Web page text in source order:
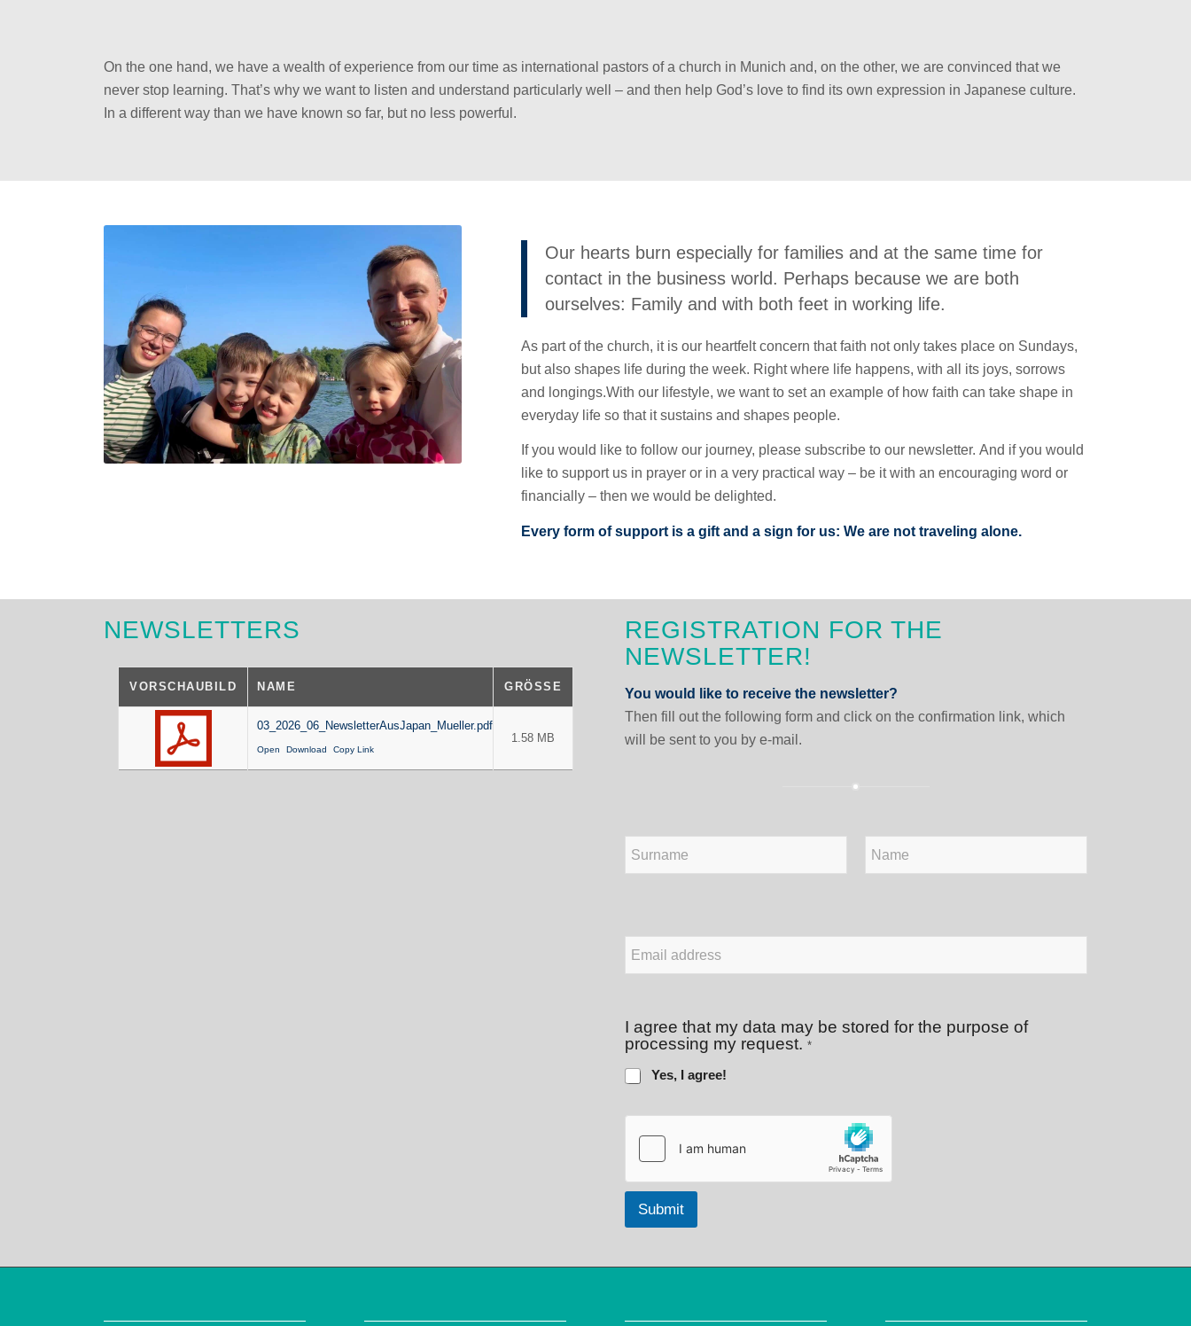
On the one hand, we have a wealth of experience from our time as international pastors of a church in Munich and, on the other, we are convinced that we
never stop learning. That’s why we want to listen and understand particularly well – and then help God’s love to find its own expression in Japanese culture.
In a different way than we have known so far, but no less powerful.
Our hearts burn especially for families and at the same time for
contact in the business world. Perhaps because we are both
ourselves: Family and with both feet in working life.
As part of the church, it is our heartfelt concern that faith not only takes place on Sundays,
but also shapes life during the week. Right where life happens, with all its joys, sorrows
and longings.With our lifestyle, we want to set an example of how faith can take shape in
everyday life so that it sustains and shapes people.
If you would like to follow our journey, please subscribe to our newsletter. And if you would
like to support us in prayer or in a very practical way – be it with an encouraging word or
financially – then we would be delighted.
Every form of support is a gift and a sign for us: We are not traveling alone.
NEWSLETTERS
VORSCHAUBILD NAME GRÖSSE
03_2026_06_NewsletterAusJapan_Mueller.pdf
Open Download Copy Link
1.58 MB
REGISTRATION FOR THE
NEWSLETTER!
You would like to receive the newsletter?
Then fill out the following form and click on the confirmation link, which
will be sent to you by e-mail.
a
m
M
*
I agree that my data may be stored for the purpose of
processing my request.*
Yes, I agree!
Submit